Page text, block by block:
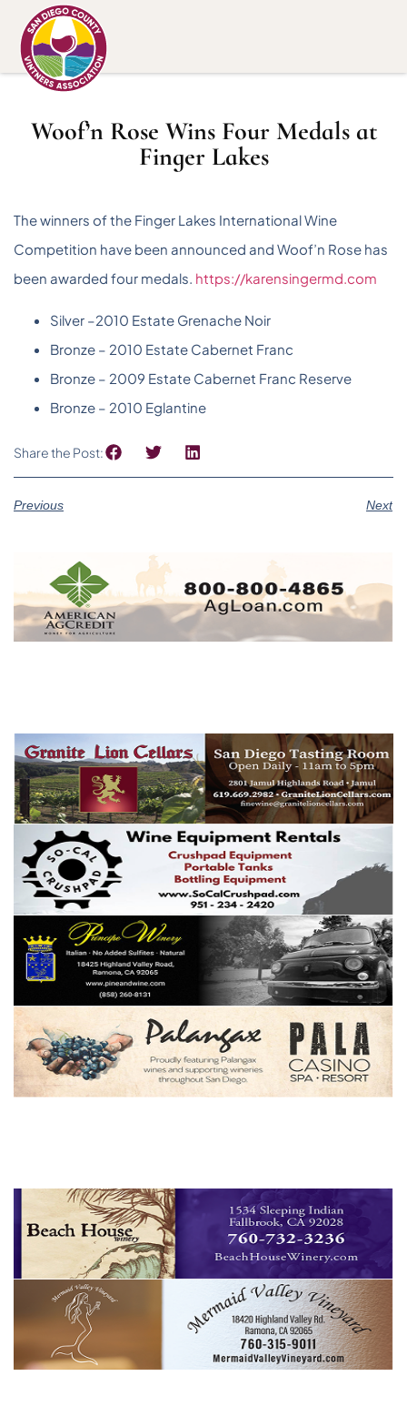
Woof’n Rose Wins Four Medals at
Finger Lakes
The winners of the Finger Lakes International Wine
Competition have been announced and Woof’n Rose has
been awarded four medals. https://karensingermd.com
Silver –2010 Estate Grenache Noir
Bronze – 2010 Estate Cabernet Franc
Bronze – 2009 Estate Cabernet Franc Reserve
Bronze – 2010 Eglantine
Share the Post:
Previous Next